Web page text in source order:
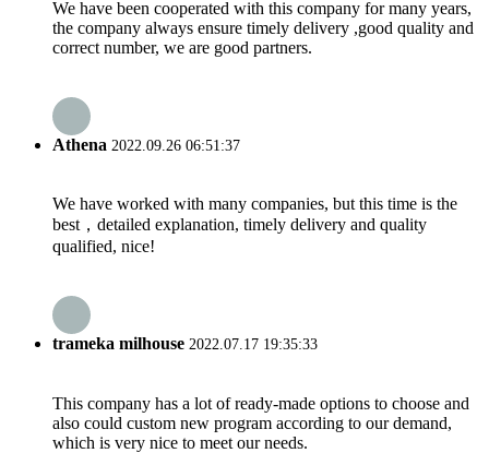
We have been cooperated with this company for many years,
the company always ensure timely delivery ,good quality and
correct number, we are good partners.
Athena 2022.09.26 06:51:37
We have worked with many companies, but this time is the
best，detailed explanation, timely delivery and quality
qualified, nice!
trameka milhouse 2022.07.17 19:35:33
This company has a lot of ready-made options to choose and
also could custom new program according to our demand,
which is very nice to meet our needs.